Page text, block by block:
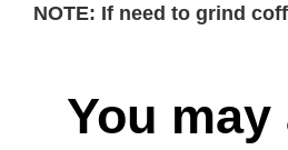
NOTE: If need to grind
You